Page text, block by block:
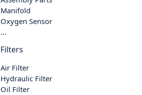
Manifold
Oxygen Sensor
...
Filters
Air Filter
Hydraulic Filter
Oil Filter